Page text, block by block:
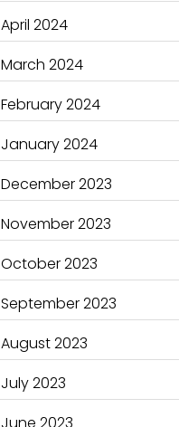
Technology
Community
Community Health
Computer and Internet
Computer Consultant
Computer Services
Computer Support and
services
Construction and
April 2024
March 2024
February 2024
January 2024
December 2023
November 2023
October 2023
September 2023
August 2023
July 2023